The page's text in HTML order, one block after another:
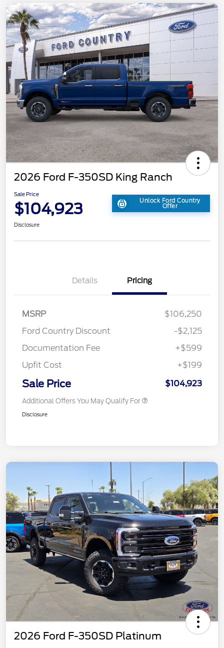
2026 Ford F-350SD King Ranch
Sale Price
$104,923 Unlock Ford Country
Offer
Disclosure
Details Pricing
MSRP
$106,250
Ford Country Discount
-$2,125
Documentation Fee
+$599
Upfit Cost
+$199
Sale Price $104,923
Additional Offers You May Qualify For
Disclosure
2026 Ford F-350SD Platinum